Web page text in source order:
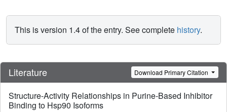
This is version 1.4 of the entry. See complete history.
Literature Download Primary Citation
Structure-Activity Relationships in Purine-Based Inhibitor
Binding to Hsp90 Isoforms